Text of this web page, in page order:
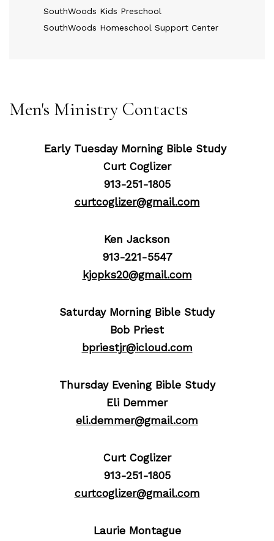
SouthWoods Kids Preschool
SouthWoods Homeschool Support Center
Men's Ministry Contacts
Early Tuesday Morning Bible Study
Curt Coglizer
913-251-1805
curtcoglizer@gmail.com
Ken Jackson
913-221-5547
kjopks20@gmail.com
Saturday Morning Bible Study
Bob Priest
bpriestjr@icloud.com
Thursday Evening Bible Study
Eli Demmer
eli.demmer@gmail.com
Curt Coglizer
913-251-1805
curtcoglizer@gmail.com
Laurie Montague